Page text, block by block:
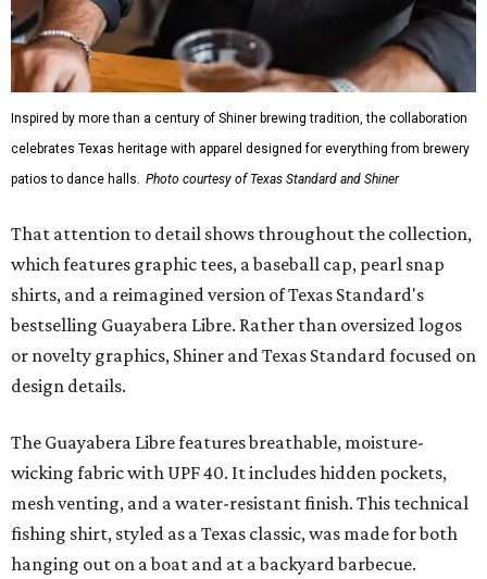
Inspired by more than a century of Shiner brewing tradition, the collaboration
celebrates Texas heritage with apparel designed for everything from brewery
patios to dance halls. Photo courtesy of Texas Standard and Shiner
That attention to detail shows throughout the collection,
which features graphic tees, a baseball cap, pearl snap
shirts, and a reimagined version of Texas Standard's
bestselling Guayabera Libre. Rather than oversized logos
or novelty graphics, Shiner and Texas Standard focused on
design details.
The Guayabera Libre features breathable, moisture-
wicking fabric with UPF 40. It includes hidden pockets,
mesh venting, and a water-resistant finish. This technical
fishing shirt, styled as a Texas classic, was made for both
hanging out on a boat and at a backyard barbecue.